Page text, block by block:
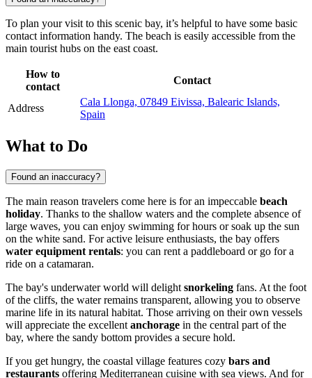
To plan your visit to this scenic bay, it’s helpful to have some basic
contact information handy. The beach is easily accessible from the
main tourist hubs on the east coast.
How to
contact
Contact
Address
Cala Llonga, 07849 Eivissa, Balearic Islands,
Spain
What to Do
Found an inaccuracy?
The main reason travelers come here is for an impeccable beach
holiday. Thanks to the shallow waters and the complete absence of
large waves, you can enjoy swimming for hours or soak up the sun
on the white sand. For active leisure enthusiasts, the bay offers
water equipment rentals: you can rent a paddleboard or go for a
ride on a catamaran.
The bay's underwater world will delight snorkeling fans. At the foot
of the cliffs, the water remains transparent, allowing you to observe
marine life in its natural habitat. Those arriving on their own vessels
will appreciate the excellent anchorage in the central part of the
bay, where the sandy bottom provides a secure hold.
If you get hungry, the coastal village features cozy bars and
restaurants offering Mediterranean cuisine with sea views. And for